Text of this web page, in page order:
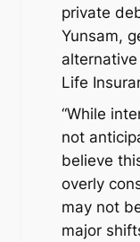
private
Yunsam,
Life
“While
not
believe
overly
may not
major